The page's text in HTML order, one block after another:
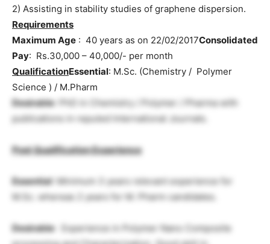
2) Assisting in stability studies of graphene dispersion.
Requirements
Maximum Age : 40 years as on 22/02/2017Consolidated
Pay: Rs.30,000 – 40,000/- per month
QualificationEssential: M.Sc. (Chemistry / Polymer
Science ) / M.Pharm
Desirable: PhD in Chemistry / Polymer / Pharma with
publications in reputed International Journals.
Post Qualification Experience
Essential: Minimum 3 years relevant experience for
M.Sc. whereas 2 years for M. Pharm candidates.
Desirable: Experience in Polymer Nano Composite